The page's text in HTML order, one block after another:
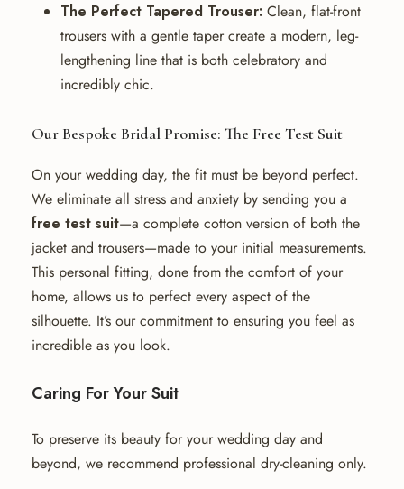
The Perfect Tapered Trouser: Clean, flat-front
trousers with a gentle taper create a modern, leg-
lengthening line that is both celebratory and
incredibly chic.
Our Bespoke Bridal Promise: The Free Test Suit
On your wedding day, the fit must be beyond perfect.
We eliminate all stress and anxiety by sending you a
free test suit—a complete cotton version of both the
jacket and trousers—made to your initial measurements.
This personal fitting, done from the comfort of your
home, allows us to perfect every aspect of the
silhouette. It’s our commitment to ensuring you feel as
incredible as you look.
Caring For Your Suit
To preserve its beauty for your wedding day and
beyond, we recommend professional dry-cleaning only.